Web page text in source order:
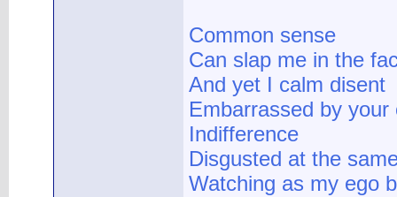
Common sense
Can slap me in the
And yet I calm disent
Embarrassed by your
Indifference
Disgusted at the
Watching as my ego